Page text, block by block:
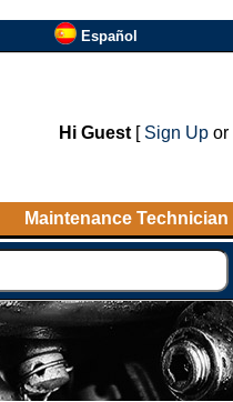
Español
Hi Guest[ Sign Upor
Maintenance Technician